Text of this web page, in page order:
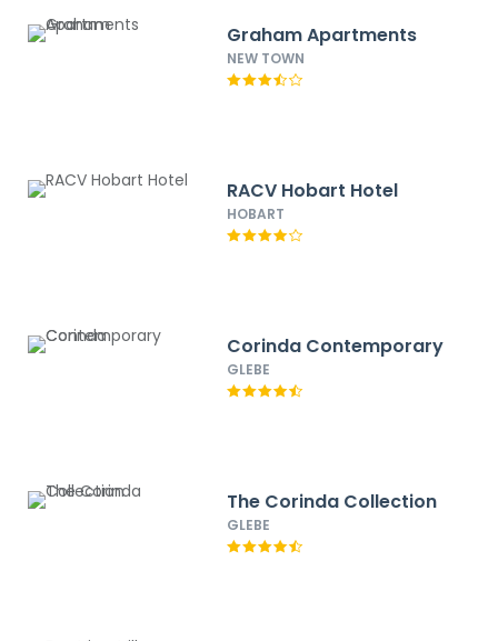
Graham Apartments
NEW TOWN
RACV Hobart Hotel
HOBART
Corinda Contemporary
GLEBE
The Corinda Collection
GLEBE